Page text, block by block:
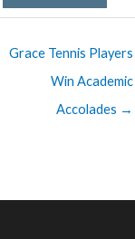
Grace Tennis Players
Win Academic
Accolades →